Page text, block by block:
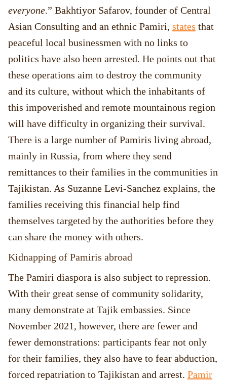
everyone.” Bakhtiyor Safarov, founder of Central
Asian Consulting and an ethnic Pamiri, states that
peaceful local businessmen with no links to
politics have also been arrested. He points out that
these operations aim to destroy the community
and its culture, without which the inhabitants of
this impoverished and remote mountainous region
will have difficulty in organizing their survival.
There is a large number of Pamiris living abroad,
mainly in Russia, from where they send
remittances to their families in the communities in
Tajikistan. As Suzanne Levi-Sanchez explains, the
families receiving this financial help find
themselves targeted by the authorities before they
can share the money with others.
Kidnapping of Pamiris abroad
The Pamiri diaspora is also subject to repression.
With their great sense of community solidarity,
many demonstrate at Tajik embassies. Since
November 2021, however, there are fewer and
fewer demonstrations: participants fear not only
for their families, they also have to fear abduction,
forced repatriation to Tajikistan and arrest. Pamir